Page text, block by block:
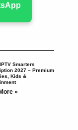
Smarters
2027 – Premium
Kids &
»